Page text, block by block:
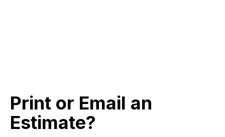
Print or Email an
Estimate?